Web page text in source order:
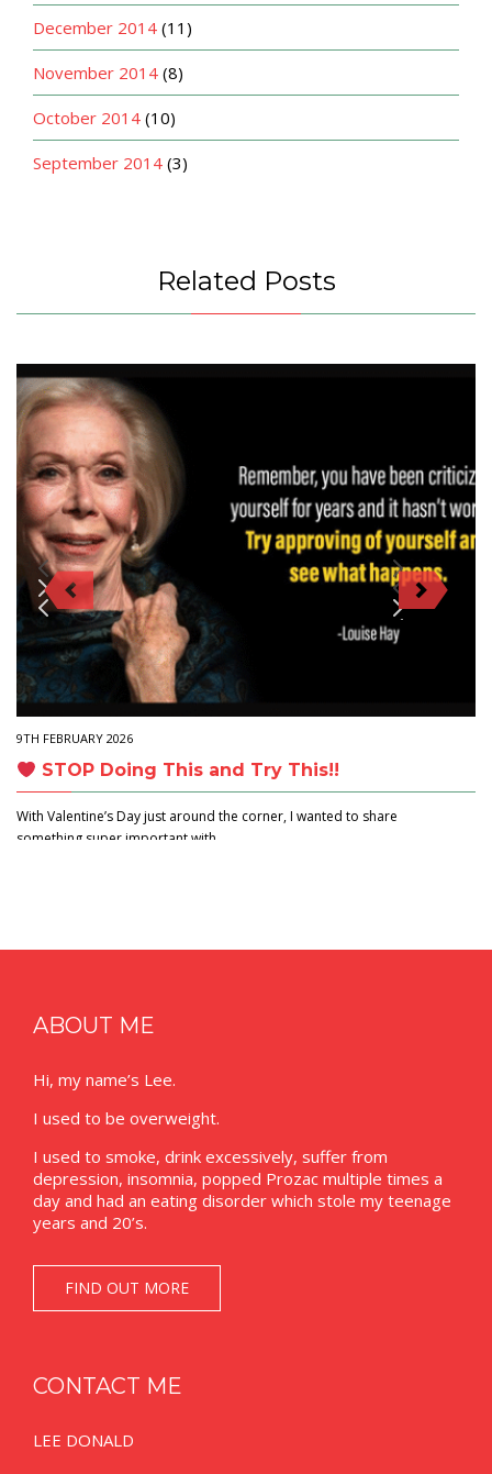
December 2014 (11)
November 2014 (8)
October 2014 (10)
September 2014 (3)
Related Posts
9TH FEBRUARY 2026
STOP Doing This and Try This!!
With Valentine’s Day just around the corner, I wanted to share
something super important with…
ABOUT ME
Hi, my name’s Lee.
I used to be overweight.
I used to smoke, drink excessively, suffer from
depression, insomnia, popped Prozac multiple times a
day and had an eating disorder which stole my teenage
years and 20’s.
FIND OUT MORE
CONTACT ME
LEE DONALD